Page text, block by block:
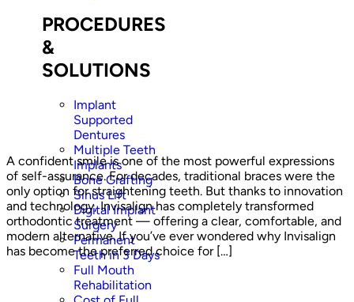
PROCEDURES
&
SOLUTIONS
Implant
Supported
Dentures
Multiple Teeth
Implants
Bone Grafting
Sinus Lift
Digital Implant
Surgery
Permanent
Teeth in 3 Days
Full Mouth
Rehabilitation
A confident smile is one of the most powerful expressions
of self-assurance. For decades, traditional braces were the
only option for straightening teeth. But thanks to innovation
and technology, Invisalign has completely transformed
orthodontic treatment — offering a clear, comfortable, and
modern alternative. If you’ve ever wondered why Invisalign
has become the preferred choice for […]